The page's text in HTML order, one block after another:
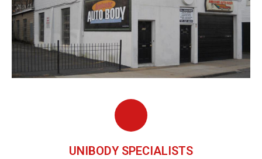
UNIBODY SPECIALISTS